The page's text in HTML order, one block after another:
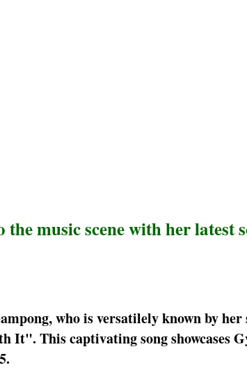
music scene with her
who is versatilely known by her
This captivating song showcases